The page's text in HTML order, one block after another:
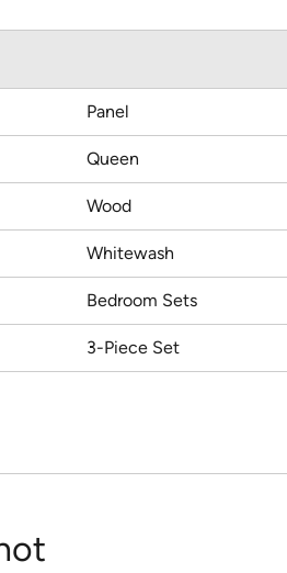
Panel
Queen
Wood
Whitewash
Bedroom Sets
3-Piece Set